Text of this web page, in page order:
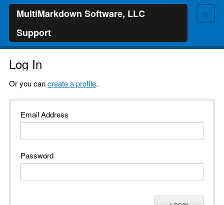
≡
MultiMarkdown Software, LLC
Support
Log In
Or you cancreate a profile.
Email Address
Password